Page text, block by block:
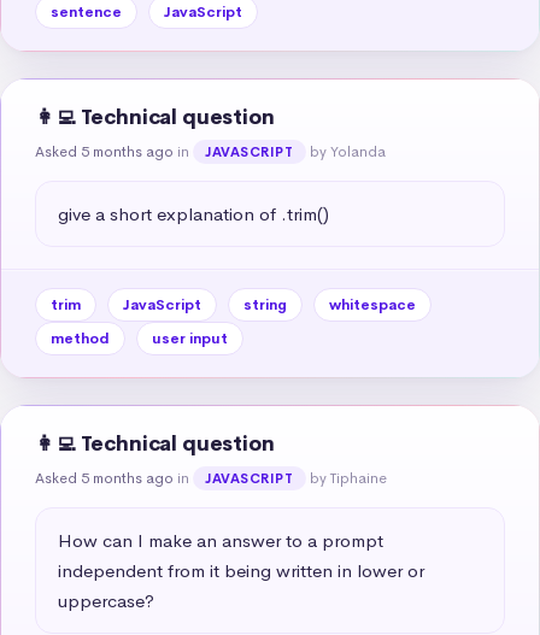
sentence
JavaScript
👩‍💻 Technical question
Asked 5 months ago in JAVASCRIPT by Yolanda
give a short explanation of .trim()
trim JavaScript string
whitespace
method
user input
👩‍💻 Technical question
Asked 5 months ago in JAVASCRIPT by Tiphaine
How can I make an answer to a prompt
independent from it being written in lower or
uppercase?